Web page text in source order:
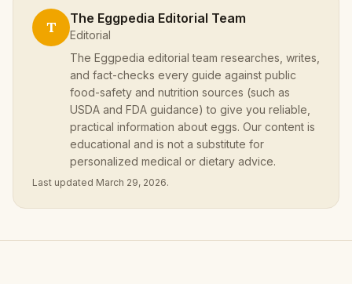
T The Eggpedia Editorial Team
Editorial
The Eggpedia editorial team researches, writes,
and fact-checks every guide against public
food-safety and nutrition sources (such as
USDA and FDA guidance) to give you reliable,
practical information about eggs. Our content is
educational and is not a substitute for
personalized medical or dietary advice.
Last updated March 29, 2026.